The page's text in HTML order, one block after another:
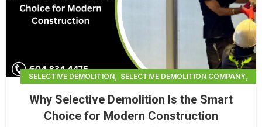
SELECTIVE DEMOLITION, SELECTIVE DEMOLITION COMPANY,
SELECTIVE DEMOLITION NEAR ME
Why Selective Demolition Is the Smart
Choice for Modern Construction